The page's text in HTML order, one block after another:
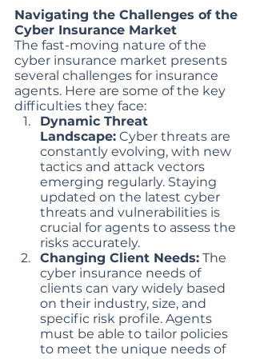
Navigating the Challenges of the
Cyber Insurance Market
The fast-moving nature of the
cyber insurance market presents
several challenges for insurance
agents. Here are some of the key
difficulties they face:
Dynamic Threat
Landscape: Cyber threats are
constantly evolving, with new
tactics and attack vectors
emerging regularly. Staying
updated on the latest cyber
threats and vulnerabilities is
crucial for agents to assess the
risks accurately.
Changing Client Needs: The
cyber insurance needs of
clients can vary widely based
on their industry, size, and
specific risk profile. Agents
must be able to tailor policies
to meet the unique needs of